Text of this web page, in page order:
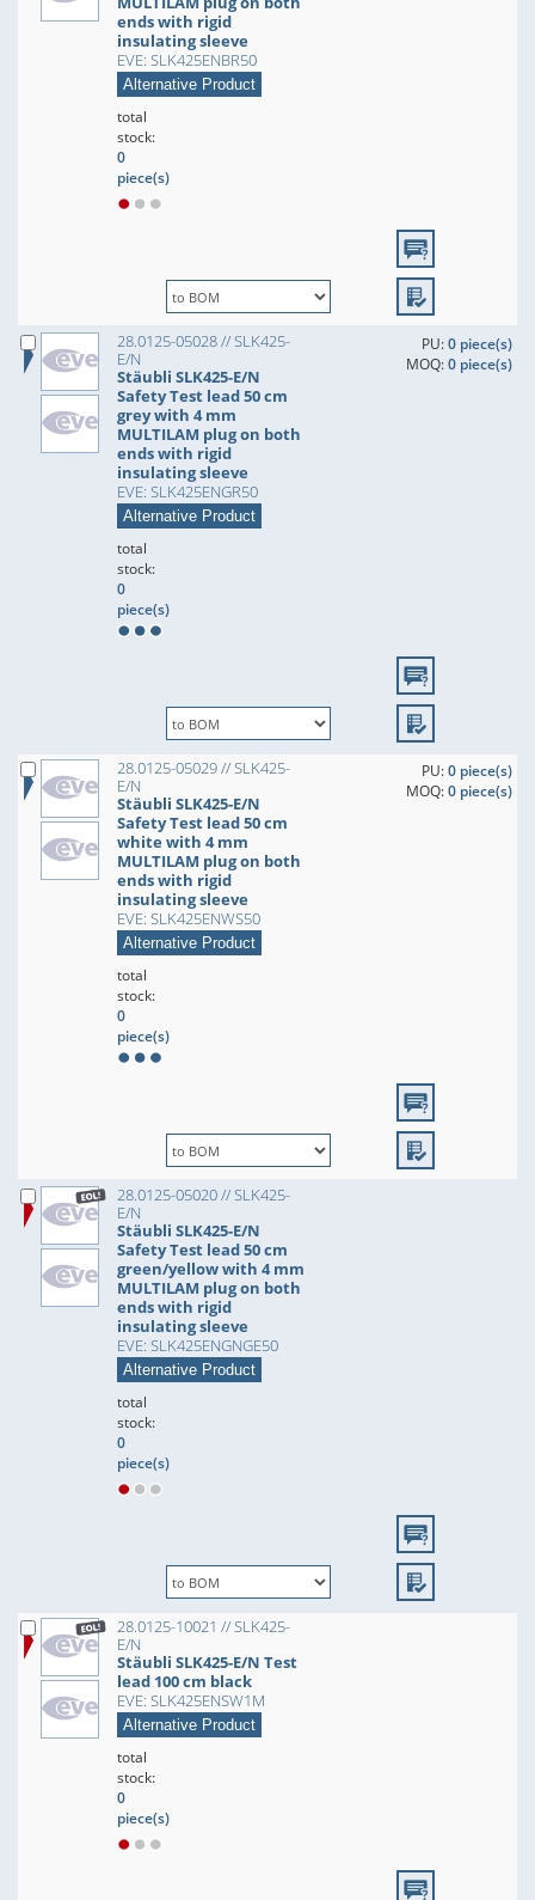
ends with rigid
insulating sleeve
EVE: SLK425ENBR50
Alternative Product
total
stock:
0
piece(s)
28.0125-05028 // SLK425-
E/N
Stäubli SLK425-E/N
Safety Test lead 50 cm
grey with 4 mm
MULTILAM plug on both
ends with rigid
insulating sleeve
EVE: SLK425ENGR50
Alternative Product
PU:0 piece(s)
MOQ:0 piece(s)
total
stock:
0
piece(s)
28.0125-05029 // SLK425-
E/N
Stäubli SLK425-E/N
Safety Test lead 50 cm
white with 4 mm
MULTILAM plug on both
ends with rigid
insulating sleeve
EVE: SLK425ENWS50
Alternative Product
PU:0 piece(s)
MOQ:0 piece(s)
total
stock:
0
piece(s)
28.0125-05020 // SLK425-
E/N
Stäubli SLK425-E/N
Safety Test lead 50 cm
green/yellow with 4 mm
MULTILAM plug on both
ends with rigid
insulating sleeve
EVE: SLK425ENGNGE50
Alternative Product
total
stock:
0
piece(s)
28.0125-10021 // SLK425-
E/N
Stäubli SLK425-E/N Test
lead 100 cm black
EVE: SLK425ENSW1M
Alternative Product
total
stock:
0
piece(s)